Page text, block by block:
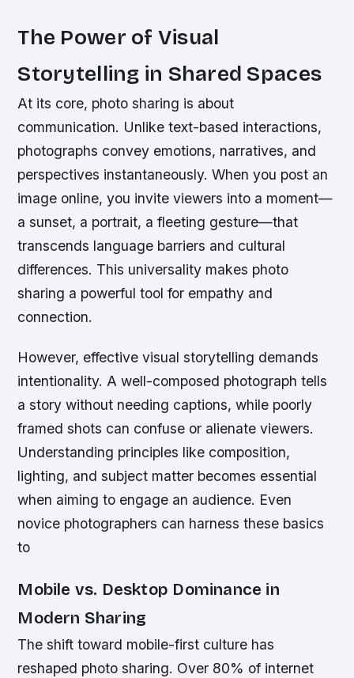
The Power of Visual
Storytelling in Shared Spaces
At its core, photo sharing is about
communication. Unlike text-based interactions,
photographs convey emotions, narratives, and
perspectives instantaneously. When you post an
image online, you invite viewers into a moment—
a sunset, a portrait, a fleeting gesture—that
transcends language barriers and cultural
differences. This universality makes photo
sharing a powerful tool for empathy and
connection.
However, effective visual storytelling demands
intentionality. A well-composed photograph tells
a story without needing captions, while poorly
framed shots can confuse or alienate viewers.
Understanding principles like composition,
lighting, and subject matter becomes essential
when aiming to engage an audience. Even
novice photographers can harness these basics
to
Mobile vs. Desktop Dominance in
Modern Sharing
The shift toward mobile-first culture has
reshaped photo sharing. Over 80% of internet